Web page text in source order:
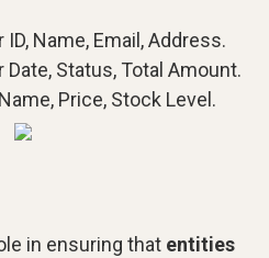
Name, Email, Address.
Date, Status, Total Amount.
Price, Stock Level.
in ensuring that entities